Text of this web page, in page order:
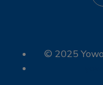
© 2025